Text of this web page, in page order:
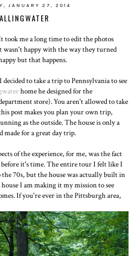
JANUARY 27, 2014
took me a long time to edit the photos
wasn't happy with the way they turned
but that happens.
to take a trip to Pennsylvania to see
home he designed for the
store). You aren't allowed to take
post makes you plan your own trip,
as the outside. The house is only a
for a great day trip.
of the experience, for me, was the fact
it's time. The entire tour I felt like I
70s, but the house was actually built in
I am making it my mission to see
If you're ever in the Pittsburgh area,